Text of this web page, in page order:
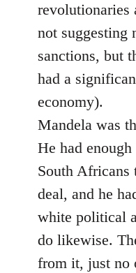
revolutionaries
not suggesting
sanctions, but
had a
economy).
Mandela was
He had
South Africans
deal, and he
white political
do likewise.
from it, just no